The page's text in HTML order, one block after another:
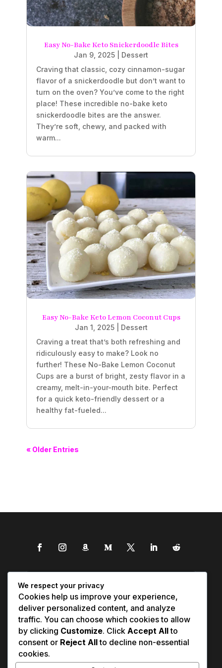
Easy No-Bake Keto Snickerdoodle Bites
Jan 9, 2025
Dessert
Craving that classic, cozy cinnamon-sugar
flavor of a snickerdoodle but don’t want to
turn on the oven? You’ve come to the right
place! These incredible no-bake keto
snickerdoodle bites are the answer.
They’re soft, chewy, and packed with
warm...
Easy No-Bake Keto Lemon Coconut Cups
Jan 1, 2025| Dessert
Craving a treat that’s both refreshing and
ridiculously easy to make? Look no
further! These No-Bake Lemon Coconut
Cups are a burst of bright, zesty flavor in a
creamy, melt-in-your-mouth bite. Perfect
for a quick keto-friendly dessert or a
healthy fat-fueled...
« Older Entries
We respect your privacy
Cookies help us improve your experience,
deliver personalized content, and analyze
traffic. You can choose which cookies to allow
by clicking Customize. Click Accept Allto
consent or Reject Allto decline non-essential
cookies.